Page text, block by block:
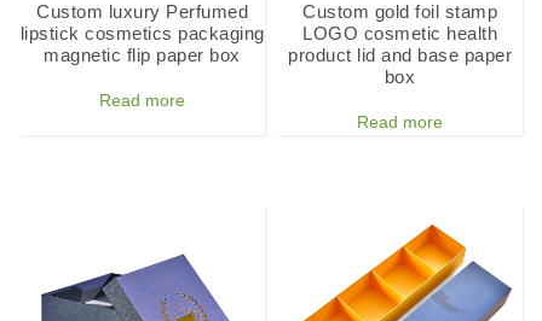
Custom luxury Perfumed
lipstick cosmetics packaging
magnetic flip paper box
Read more
Custom gold foil stamp
LOGO cosmetic health
product lid and base paper
box
Read more